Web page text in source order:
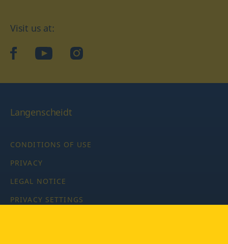
Visit us at:
facebookYouTubeInstagram
Langenscheidt
CONDITIONS OF USE
PRIVACY
LEGAL NOTICE
PRIVACY SETTINGS